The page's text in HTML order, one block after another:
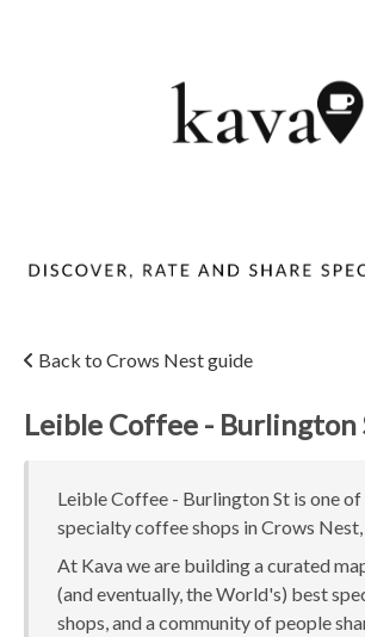
Back to Crows Nest guide
Leible Coffee - Burlington
Leible Coffee - Burlington St is one
specialty coffee shops in Crows Nest,
At Kava we are building a curated
(and eventually, the World's) best
shops, and a community of people